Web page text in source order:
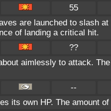
55
are launched to slash
of landing a critical hit.
??
aimlessly to attack.
--
its own HP. The amount